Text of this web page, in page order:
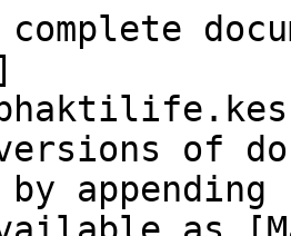
versions of